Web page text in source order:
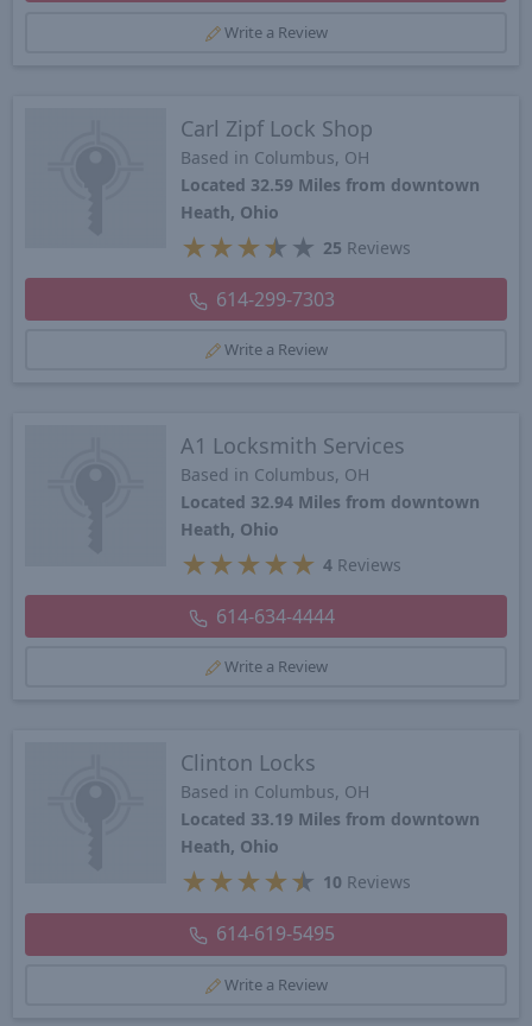
Write a Review
Carl Zipf Lock Shop
Based in Columbus, OH
Located 32.59 Miles from downtown
Heath, Ohio
★ ★ ★★ ★ 25 Reviews
614-299-7303
Write a Review
A1 Locksmith Services
Based in Columbus, OH
Located 32.94 Miles from downtown
Heath, Ohio
★ ★ ★ ★ ★ 4Reviews
614-634-4444
Write a Review
Clinton Locks
Based in Columbus, OH
Located 33.19 Miles from downtown
Heath, Ohio
★ ★ ★ ★★ 10 Reviews
614-619-5495
Write a Review